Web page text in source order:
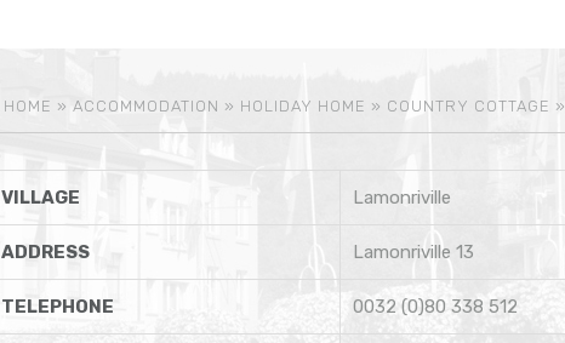
HOME » ACCOMMODATION » HOLIDAY HOME » COUNTRY COTTAGE »
VILLAGE Lamonriville
ADDRESS Lamonriville 13
TELEPHONE 0032 (0)80 338 512